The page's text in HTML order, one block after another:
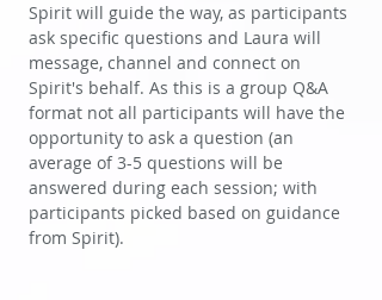
Spirit will guide the way, as participants
ask specific questions and Laura will
message, channel and connect on
Spirit's behalf. As this is a group Q&A
format not all participants will have the
opportunity to ask a question (an
average of 3-5 questions will be
answered during each session; with
participants picked based on guidance
from Spirit).